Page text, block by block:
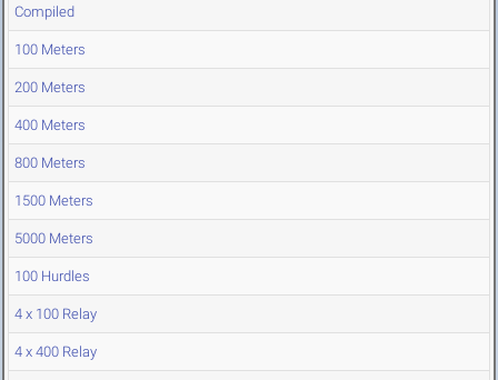
Compiled
100 Meters
200 Meters
400 Meters
800 Meters
1500 Meters
5000 Meters
100 Hurdles
4 x 100 Relay
4 x 400 Relay